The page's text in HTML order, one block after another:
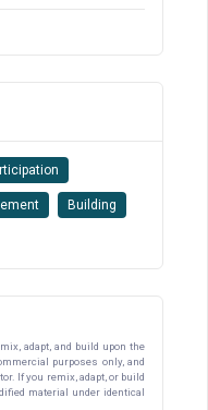
Building
adapt, and build upon the
purposes only, and
If you remix, adapt, or build
material under identical